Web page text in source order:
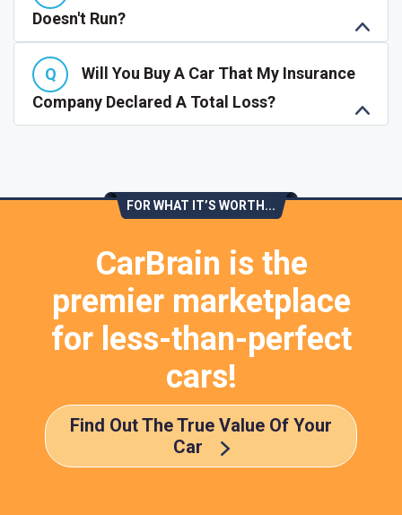
Doesn't Run?
Will You Buy A Car That My Insurance
Company Declared A Total Loss?
FOR WHAT IT’S WORTH...
CarBrain is the
premier marketplace
for less-than-perfect
cars!
Find Out The True Value Of Your
Car